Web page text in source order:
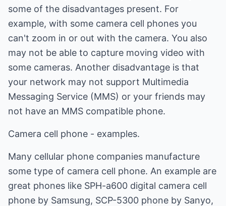
some of the disadvantages present. For
example, with some camera cell phones you
can't zoom in or out with the camera. You also
may not be able to capture moving video with
some cameras. Another disadvantage is that
your network may not support Multimedia
Messaging Service (MMS) or your friends may
not have an MMS compatible phone.
Camera cell phone - examples.
Many cellular phone companies manufacture
some type of camera cell phone. An example are
great phones like SPH-a600 digital camera cell
phone by Samsung, SCP-5300 phone by Sanyo,